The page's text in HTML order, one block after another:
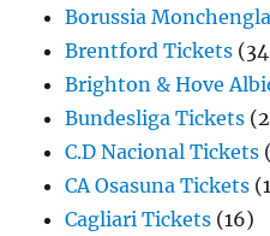
Borussia
Brentford Tickets
Brighton & Hove
Bundesliga Tickets
C.D Nacional Tickets
CA Osasuna Tickets
Cagliari Tickets (16)